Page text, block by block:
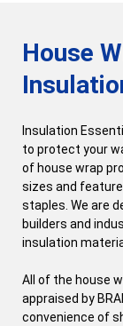
House
Insulation
to protect your
of house wrap
sizes and
staples. We are
builders and
insulation
All of the house
appraised by
convenience of